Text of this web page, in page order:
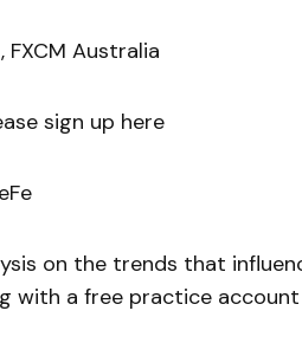
Australia
sign up here
on the trends that
with a free practice